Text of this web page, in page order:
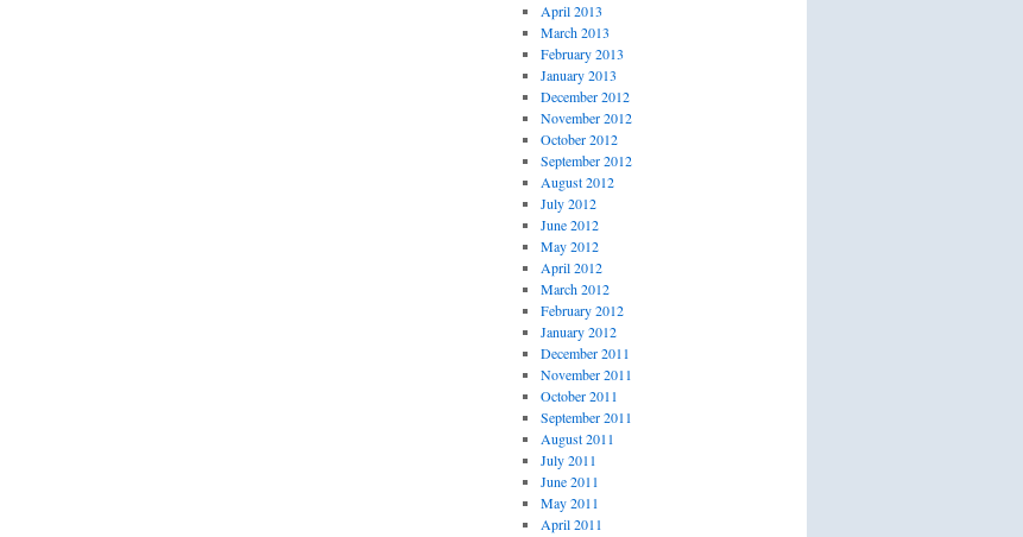
April 2013
March 2013
February 2013
January 2013
December 2012
November 2012
October 2012
September 2012
August 2012
July 2012
June 2012
May 2012
April 2012
March 2012
February 2012
January 2012
December 2011
November 2011
October 2011
September 2011
August 2011
July 2011
June 2011
May 2011
April 2011